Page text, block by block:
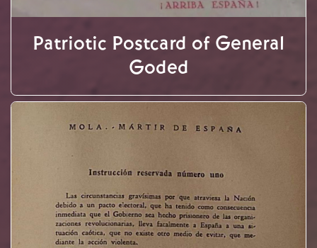
Patriotic Postcard of General
Goded